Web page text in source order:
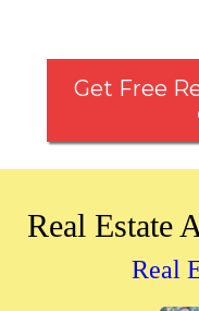
Get Free
Real Estate
Real